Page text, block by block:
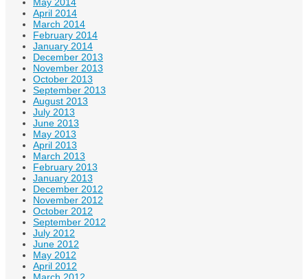
April 2014
March 2014
February 2014
January 2014
December 2013
November 2013
October 2013
September 2013
August 2013
July 2013
June 2013
May 2013
April 2013
March 2013
February 2013
January 2013
December 2012
November 2012
October 2012
September 2012
July 2012
June 2012
May 2012
April 2012
March 2012